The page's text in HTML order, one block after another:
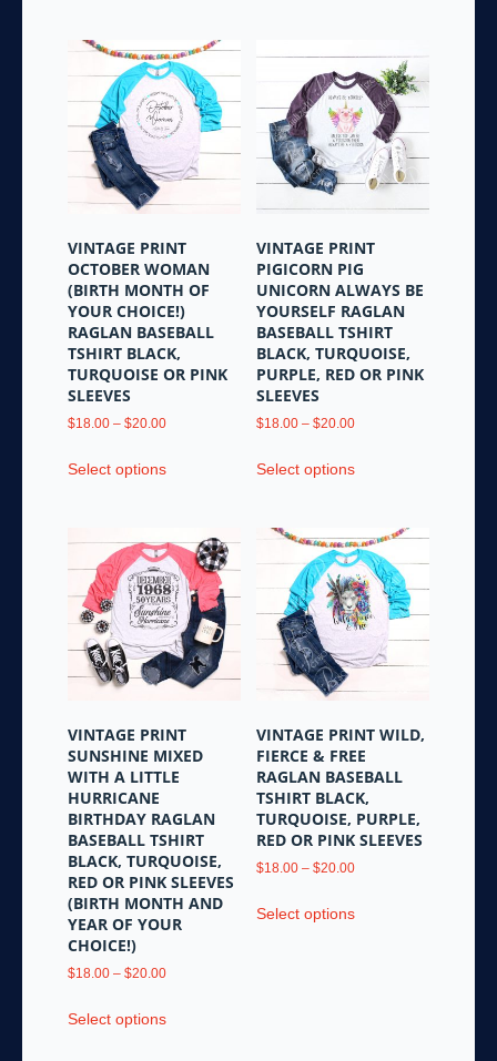
variants.
The
options
may
be
chosen
on
page
variants.
The
options
may
be
chosen
on
product
page
VINTAGE PRINT
OCTOBER WOMAN
(BIRTH MONTH OF
YOUR CHOICE!)
RAGLAN BASEBALL
TSHIRT BLACK,
TURQUOISE OR PINK
SLEEVES
$18.00 – $20.00Price
$18.00
Select optionsproduct
variants.
The
options
may
be
chosen
product
page
VINTAGE PRINT
PIGICORN PIG
UNICORN ALWAYS BE
YOURSELF RAGLAN
BASEBALL TSHIRT
BLACK, TURQUOISE,
PURPLE, RED OR PINK
SLEEVES
$18.00 – $20.00Price
$18.00
Select optionsproduct
multiple
variants.
The
options
may
be
chosen
on
product
page
VINTAGE PRINT
SUNSHINE MIXED
WITH A LITTLE
HURRICANE
BIRTHDAY RAGLAN
BASEBALL TSHIRT
BLACK, TURQUOISE,
RED OR PINK SLEEVES
(BIRTH MONTH AND
YEAR OF YOUR
CHOICE!)
$18.00 – $20.00Price
$18.00
Select optionsproduct
VINTAGE PRINT WILD,
FIERCE & FREE
RAGLAN BASEBALL
TSHIRT BLACK,
TURQUOISE, PURPLE,
RED OR PINK SLEEVES
$18.00 – $20.00Price
$18.00
Select optionsproduct